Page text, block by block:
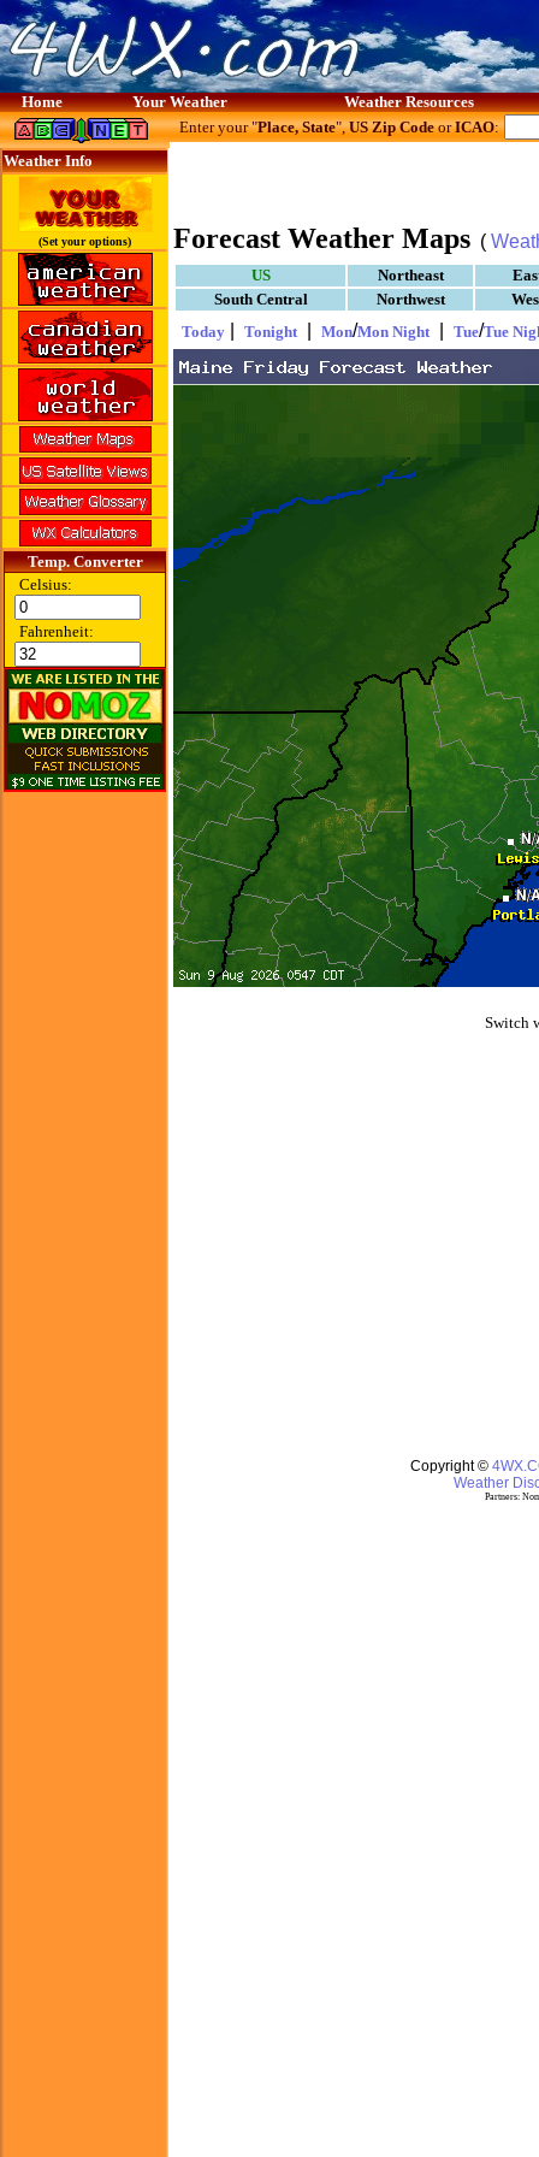
Home Your Weather Weather Resources
Weather Info
(Set your options)
Temp. Converter
Celsius:
Fahrenheit:
Enter your "Place, State",US Zip CodeorICAO:
Forecast Weather Maps (
US Northeast
South Central
Northwest
Today
Tonight Mon/Mon Night Tue/Tue
Switch
Copyright ©
Weather
Partners: